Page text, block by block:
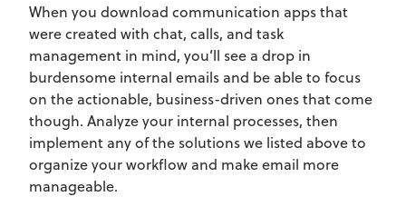
When you download communication apps that
were created with chat, calls, and task
management in mind, you’ll see a drop in
burdensome internal emails and be able to focus
on the actionable, business-driven ones that come
though. Analyze your internal processes, then
implement any of the solutions we listed above to
organize your workflow and make email more
manageable.